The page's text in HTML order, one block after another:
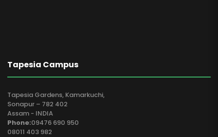
Tapesia Campus
Tapesia Gardens, Kamarkuchi,
Sonapur – 782 402
Assam - INDIA
Phone:09476 690 950
08011 403 982